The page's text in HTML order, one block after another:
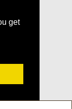
get